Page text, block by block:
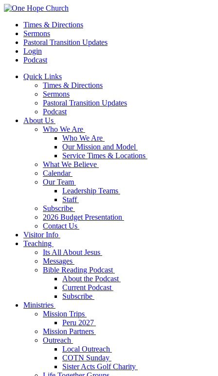
Times & Directions
Sermons
Pastoral Transition Updates
Login
Podcast
Quick Links
Times & Directions
Sermons
Pastoral Transition Updates
Podcast
About Us
Who We Are
Who We Are
Our Mission and Model
Service Times & Locations
What We Believe
Calendar
Our Team
Leadership Teams
Staff
Subscribe
2026 Budget Presentation
Contact Us
Visitor Info
Teaching
Its All About Jesus
Messages
Bible Reading Podcast
About the Podcast
Current Podcast
Subscribe
Ministries
Mission Trips
Peru 2027
Mission Partners
Outreach
Local Outreach
COTN Sunday
Sister Acts Golf Charity